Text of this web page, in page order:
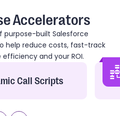
Accelerators
purpose-built Salesforce
help reduce costs, fast-track
and your ROI.
Call Scripts